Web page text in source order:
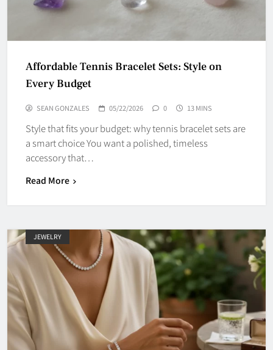
Affordable Tennis Bracelet Sets: Style on
Every Budget
SEAN GONZALES 05/22/2026 0 13 MINS
Style that fits your budget: why tennis bracelet sets are
a smart choice You want a polished, timeless
accessory that…
Read More
JEWELRY